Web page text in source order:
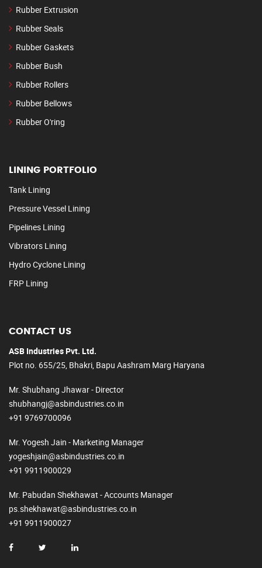
Rubber Extrusion
Rubber Seals
Rubber Gaskets
Rubber Bush
Rubber Rollers
Rubber Bellows
Rubber O'ring
LINING PORTFOLIO
Tank Lining
Pressure Vessel Lining
Pipelines Lining
Vibrators Lining
Hydro Cyclone Lining
FRP Lining
CONTACT US
ASB Industries Pvt. Ltd.
Plot no. 655/25, Bhakri, Bapu Aashram Marg Haryana
Mr. Shubhang Jhawar - Director
shubhangj@asbindustries.co.in
+91 9769700096
Mr. Yogesh Jain - Marketing Manager
yogeshjain@asbindustries.co.in
+91 9911900029
Mr. Pabudan Shekhawat - Accounts Manager
ps.shekhawat@asbindustries.co.in
+91 9911900027